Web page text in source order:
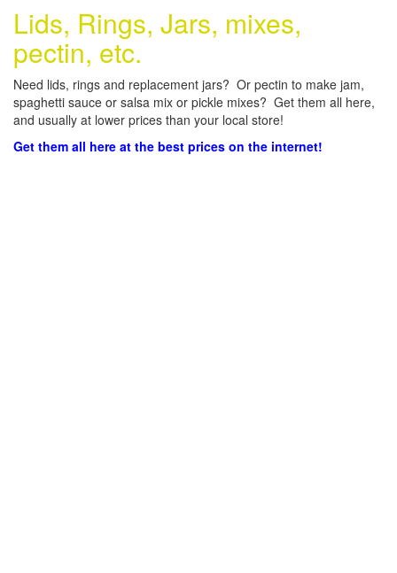
Lids, Rings, Jars, mixes,
pectin, etc.
Need lids, rings and replacement jars? Or pectin to make jam,
spaghetti sauce or salsa mix or pickle mixes? Get them all here,
and usually at lower prices than your local store!
Get them all here at the best prices on the internet!